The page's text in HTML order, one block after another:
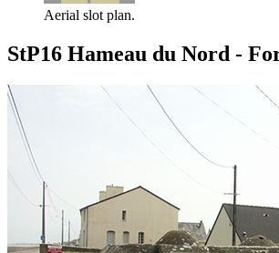
Aerial slot plan.
StP16 Hameau du Nord -